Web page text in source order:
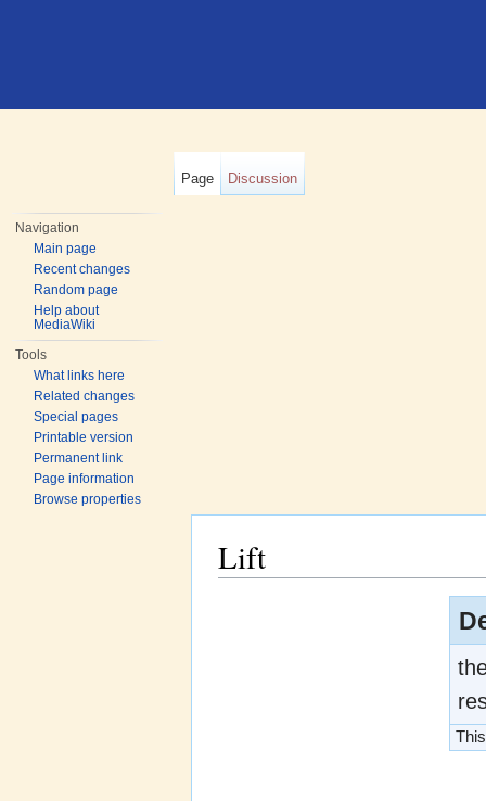
Page Discussion
Navigation
Main page
Recent changes
Random page
Help about
MediaWiki
Tools
What links here
Related changes
Special pages
Printable version
Permanent link
Page information
Browse properties
Lift